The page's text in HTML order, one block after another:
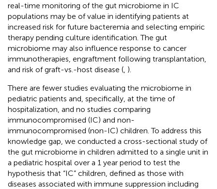
real-time monitoring of the gut microbiome in IC
populations may be of value in identifying patients at
increased risk for future bacteremia and selecting empiric
therapy pending culture identification. The gut
microbiome may also influence response to cancer
immunotherapies, engraftment following transplantation,
and risk of graft-vs.-host disease ( ).
There are fewer studies evaluating the microbiome in
pediatric patients and, specifically, at the time of
hospitalization, and no studies comparing
immunocompromised (IC) and non-
immunocompromised (non-IC) children. To address this
knowledge gap, we conducted a cross-sectional study of
the gut microbiome in children admitted to a single unit in
a pediatric hospital over a 1 year period to test the
hypothesis that “IC” children, defined as those with
diseases associated with immune suppression including